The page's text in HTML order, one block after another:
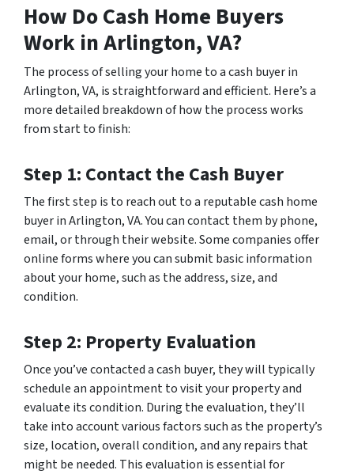
How Do Cash Home Buyers
Work in Arlington, VA?
The process of selling your home to a cash buyer in
Arlington, VA, is straightforward and efficient. Here’s a
more detailed breakdown of how the process works
from start to finish:
Step 1: Contact the Cash Buyer
The first step is to reach out to a reputable cash home
buyer in Arlington, VA. You can contact them by phone,
email, or through their website. Some companies offer
online forms where you can submit basic information
about your home, such as the address, size, and
condition.
Step 2: Property Evaluation
Once you’ve contacted a cash buyer, they will typically
schedule an appointment to visit your property and
evaluate its condition. During the evaluation, they’ll
take into account various factors such as the property’s
size, location, overall condition, and any repairs that
might be needed. This evaluation is essential for